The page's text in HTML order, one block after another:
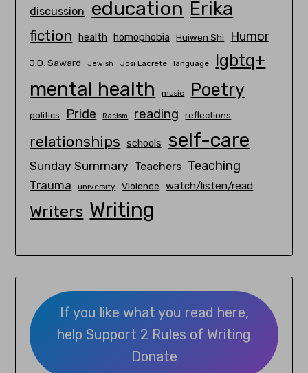
discussion education Erika
fiction health homophobia Huiwen Shi Humor
J.D. Saward Jewish Josi Lacrete language lgbtq+
mental health music Poetry
politics Pride Racism reading reflections
relationships schools self-care
Sunday Summary Teachers Teaching
Trauma university Violence watch/listen/read
Writers Writing
If you like what you read here,
help Support 2 Rules of Writing
Donate